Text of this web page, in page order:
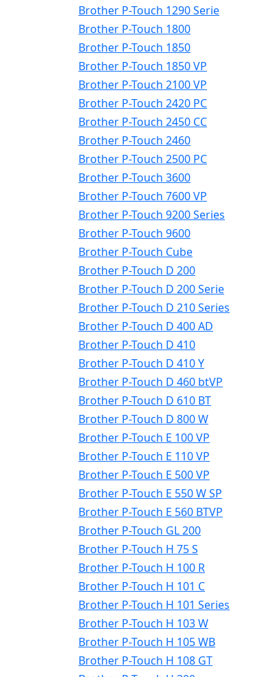
Brother P-Touch 1290 Serie
Brother P-Touch 1800
Brother P-Touch 1850
Brother P-Touch 1850 VP
Brother P-Touch 2100 VP
Brother P-Touch 2420 PC
Brother P-Touch 2450 CC
Brother P-Touch 2460
Brother P-Touch 2500 PC
Brother P-Touch 3600
Brother P-Touch 7600 VP
Brother P-Touch 9200 Series
Brother P-Touch 9600
Brother P-Touch Cube
Brother P-Touch D 200
Brother P-Touch D 200 Serie
Brother P-Touch D 210 Series
Brother P-Touch D 400 AD
Brother P-Touch D 410
Brother P-Touch D 410 Y
Brother P-Touch D 460 btVP
Brother P-Touch D 610 BT
Brother P-Touch D 800 W
Brother P-Touch E 100 VP
Brother P-Touch E 110 VP
Brother P-Touch E 500 VP
Brother P-Touch E 550 W SP
Brother P-Touch E 560 BTVP
Brother P-Touch GL 200
Brother P-Touch H 75 S
Brother P-Touch H 100 R
Brother P-Touch H 101 C
Brother P-Touch H 101 Series
Brother P-Touch H 103 W
Brother P-Touch H 105 WB
Brother P-Touch H 108 GT